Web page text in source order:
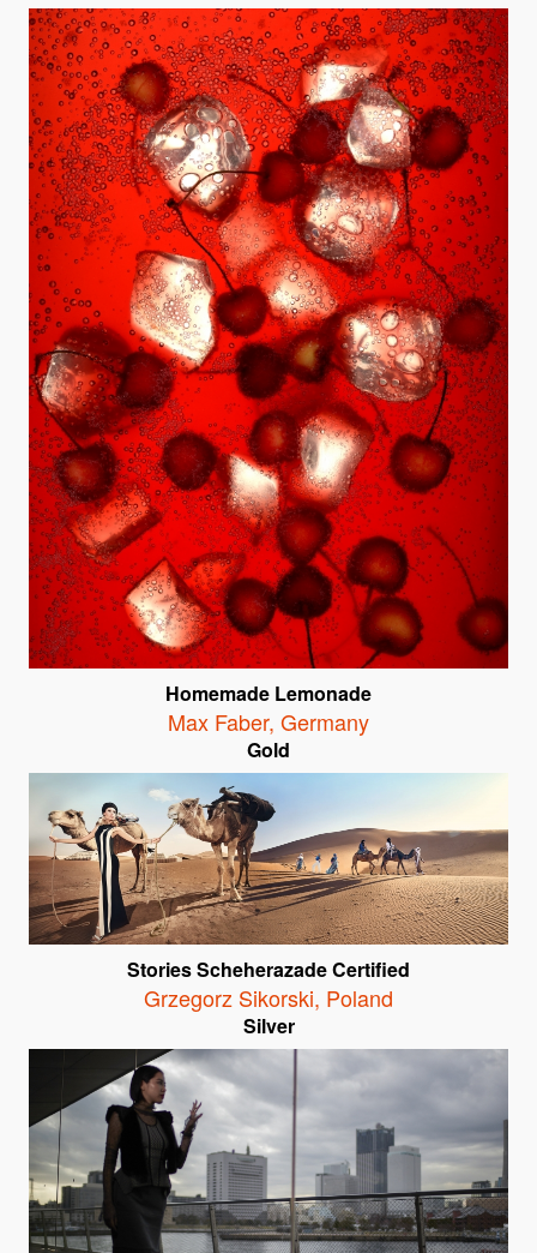
Homemade Lemonade
Max Faber, Germany
Gold
Stories Scheherazade Certified
Grzegorz Sikorski, Poland
Silver